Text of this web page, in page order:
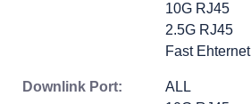
10G RJ45
2.5G RJ45
Fast Ehternet
Downlink Port: ALL